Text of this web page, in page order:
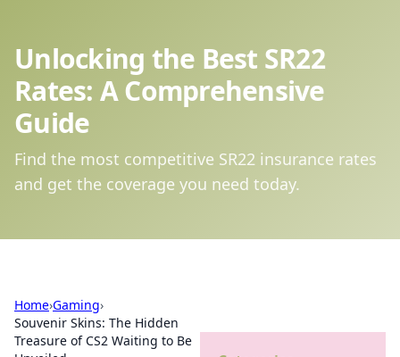
Unlocking the Best SR22
Rates: A Comprehensive
Guide
Find the most competitive SR22 insurance rates
and get the coverage you need today.
Home›Gaming›
Souvenir Skins: The Hidden
Treasure of CS2 Waiting to Be